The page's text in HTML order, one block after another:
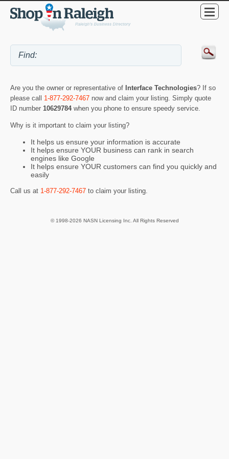
Are you the owner or representative of Interface Technologies? If so
please call 1-877-292-7467 now and claim your listing. Simply quote
ID number 10629784 when you phone to ensure speedy service.
Why is it important to claim your listing?
It helps us ensure your information is accurate
It helps ensure YOUR business can rank in search
engines like Google
It helps ensure YOUR customers can find you quickly and
easily
Call us at 1-877-292-7467 to claim your listing.
© 1998-2026 NASN Licensing Inc. All Rights Reserved